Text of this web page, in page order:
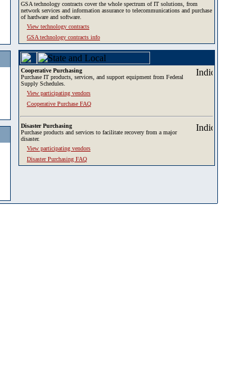
GSA technology contracts cover the whole spectrum of IT solutions, from
network services and information assurance to telecommunications and purchase
of hardware and software.
View technology contracts
GSA technology contracts info
Cooperative Purchasing
Purchase IT products, services, and support equipment from Federal
Supply Schedules.
View participating vendors
Cooperative Purchase FAQ
Disaster Purchasing
Purchase products and services to facilitate recovery from a major
disaster.
View participating vendors
Disaster Purchasing FAQ